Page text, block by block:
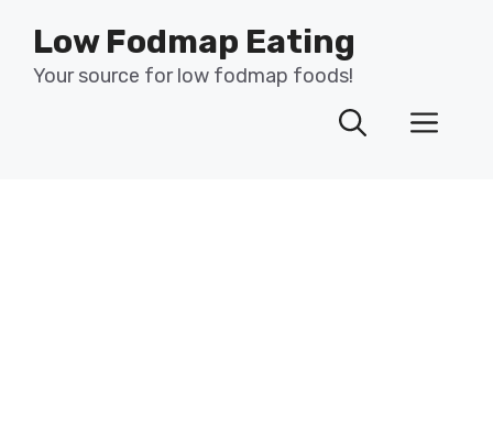
content
Low Fodmap Eating
Your source for low fodmap foods!